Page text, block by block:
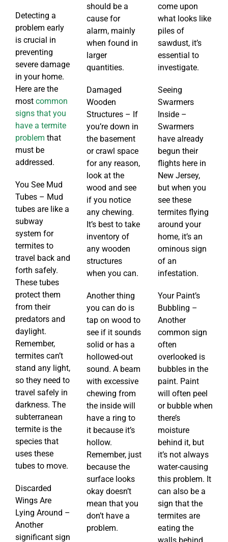
Detecting a
problem early
is crucial in
preventing
severe damage
in your home.
Here are the
most common
signs that you
have a termite
problem that
must be
addressed.
You See Mud
Tubes – Mud
tubes are like a
subway
system for
termites to
travel back and
forth safely.
These tubes
protect them
from their
predators and
daylight.
Remember,
termites can’t
stand any light,
so they need to
travel safely in
darkness. The
subterranean
termite is the
species that
uses these
tubes to move.
Discarded
Wings Are
Lying Around –
Another
significant sign
should be a
cause for
alarm, mainly
when found in
larger
quantities.
Damaged
Wooden
Structures – If
you’re down in
the basement
or crawl space
for any reason,
look at the
wood and see
if you notice
any chewing.
It’s best to take
inventory of
any wooden
structures
when you can.
Another thing
you can do is
tap on wood to
see if it sounds
solid or has a
hollowed-out
sound. A beam
with excessive
chewing from
the inside will
have a ring to
it because it’s
hollow.
Remember, just
because the
surface looks
okay doesn’t
mean that you
don’t have a
problem.
come upon
what looks like
piles of
sawdust, it’s
essential to
investigate.
Seeing
Swarmers
Inside –
Swarmers
have already
begun their
flights here in
New Jersey,
but when you
see these
termites flying
around your
home, it’s an
ominous sign
of an
infestation.
Your Paint’s
Bubbling –
Another
common sign
often
overlooked is
bubbles in the
paint. Paint
will often peel
or bubble when
there’s
moisture
behind it, but
it’s not always
water-causing
this problem. It
can also be a
sign that the
termites are
eating the